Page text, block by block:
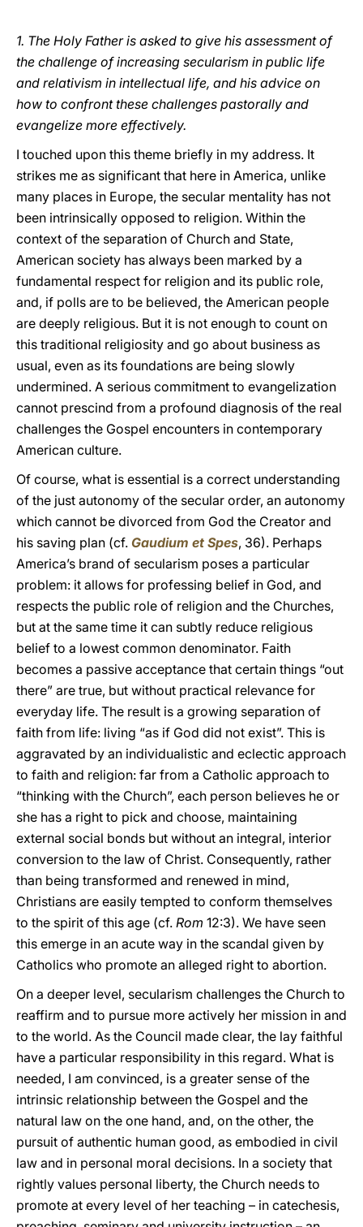
1. The Holy Father is asked to give his assessment of
the challenge of increasing secularism in public life
and relativism in intellectual life, and his advice on
how to confront these challenges pastorally and
evangelize more effectively.
I touched upon this theme briefly in my address. It
strikes me as significant that here in America, unlike
many places in Europe, the secular mentality has not
been intrinsically opposed to religion. Within the
context of the separation of Church and State,
American society has always been marked by a
fundamental respect for religion and its public role,
and, if polls are to be believed, the American people
are deeply religious. But it is not enough to count on
this traditional religiosity and go about business as
usual, even as its foundations are being slowly
undermined. A serious commitment to evangelization
cannot prescind from a profound diagnosis of the real
challenges the Gospel encounters in contemporary
American culture.
Of course, what is essential is a correct understanding
of the just autonomy of the secular order, an autonomy
which cannot be divorced from God the Creator and
his saving plan (cf. Gaudium et Spes, 36). Perhaps
America’s brand of secularism poses a particular
problem: it allows for professing belief in God, and
respects the public role of religion and the Churches,
but at the same time it can subtly reduce religious
belief to a lowest common denominator. Faith
becomes a passive acceptance that certain things “out
there” are true, but without practical relevance for
everyday life. The result is a growing separation of
faith from life: living “as if God did not exist”. This is
aggravated by an individualistic and eclectic approach
to faith and religion: far from a Catholic approach to
“thinking with the Church”, each person believes he or
she has a right to pick and choose, maintaining
external social bonds but without an integral, interior
conversion to the law of Christ. Consequently, rather
than being transformed and renewed in mind,
Christians are easily tempted to conform themselves
to the spirit of this age (cf. Rom 12:3). We have seen
this emerge in an acute way in the scandal given by
Catholics who promote an alleged right to abortion.
On a deeper level, secularism challenges the Church to
reaffirm and to pursue more actively her mission in and
to the world. As the Council made clear, the lay faithful
have a particular responsibility in this regard. What is
needed, I am convinced, is a greater sense of the
intrinsic relationship between the Gospel and the
natural law on the one hand, and, on the other, the
pursuit of authentic human good, as embodied in civil
law and in personal moral decisions. In a society that
rightly values personal liberty, the Church needs to
promote at every level of her teaching – in catechesis,